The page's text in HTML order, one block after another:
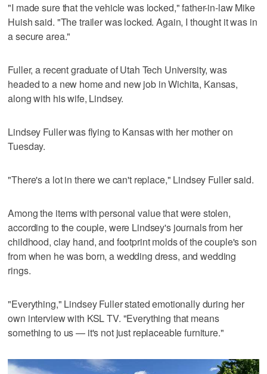
"I made sure that the vehicle was locked," father-in-law Mike
Huish said. "The trailer was locked. Again, I thought it was in
a secure area."
Fuller, a recent graduate of Utah Tech University, was
headed to a new home and new job in Wichita, Kansas,
along with his wife, Lindsey.
Lindsey Fuller was flying to Kansas with her mother on
Tuesday.
"There's a lot in there we can't replace," Lindsey Fuller said.
Among the items with personal value that were stolen,
according to the couple, were Lindsey's journals from her
childhood, clay hand, and footprint molds of the couple's son
from when he was born, a wedding dress, and wedding
rings.
"Everything," Lindsey Fuller stated emotionally during her
own interview with KSL TV. "Everything that means
something to us — it's not just replaceable furniture."